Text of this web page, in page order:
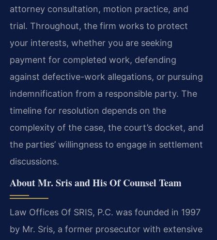
attorney consultation, motion practice, and
trial. Throughout, the firm works to protect
your interests, whether you are seeking
payment for completed work, defending
against defective-work allegations, or pursuing
indemnification from a responsible party. The
timeline for resolution depends on the
complexity of the case, the court’s docket, and
the parties’ willingness to engage in settlement
discussions.
About Mr. Sris and His Of Counsel Team
Law Offices Of SRIS, P.C. was founded in 1997
by Mr. Sris, a former prosecutor with extensive